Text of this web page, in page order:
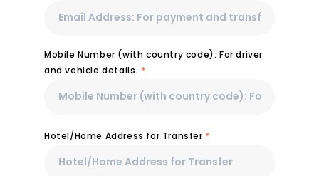
Mobile Number (with country code): For driver
and vehicle details. *
Hotel/Home Address for Transfer *